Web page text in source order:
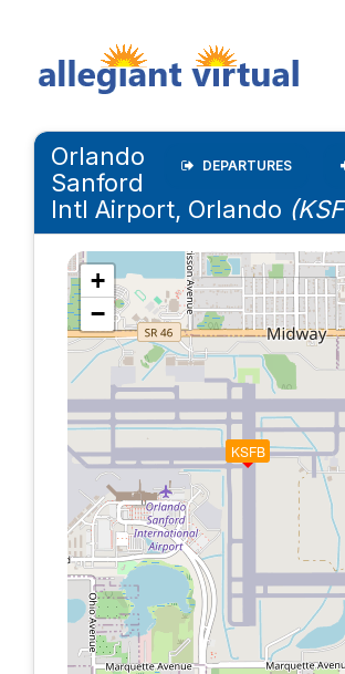
DEPARTURES
Orlando
Sanford
Intl Airport, Orlando
KSFB
+
−